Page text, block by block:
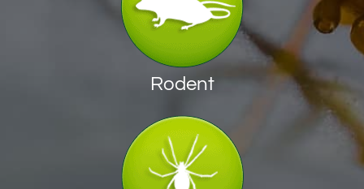
Rodent